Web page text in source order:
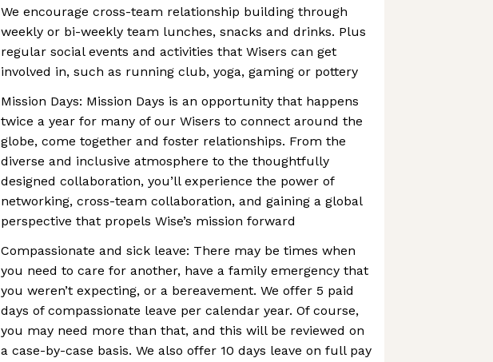
We encourage cross-team relationship building through
weekly or bi-weekly team lunches, snacks and drinks. Plus
regular social events and activities that Wisers can get
involved in, such as running club, yoga, gaming or pottery
Mission Days: Mission Days is an opportunity that happens
twice a year for many of our Wisers to connect around the
globe, come together and foster relationships. From the
diverse and inclusive atmosphere to the thoughtfully
designed collaboration, you’ll experience the power of
networking, cross-team collaboration, and gaining a global
perspective that propels Wise’s mission forward
Compassionate and sick leave: There may be times when
you need to care for another, have a family emergency that
you weren’t expecting, or a bereavement. We offer 5 paid
days of compassionate leave per calendar year. Of course,
you may need more than that, and this will be reviewed on
a case-by-case basis. We also offer 10 days leave on full pay